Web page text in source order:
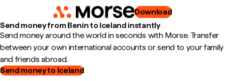
Download
Send money from Benin to Iceland instantly
Send money around the world in seconds with Morse. Transfer
between your own international accounts or send to your family
and friends abroad.
Send money to Iceland